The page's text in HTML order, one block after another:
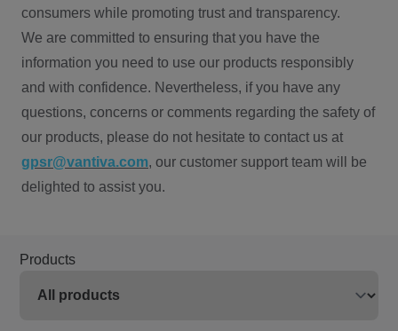
consumers while promoting trust and transparency.
We are committed to ensuring that you have the
information you need to use our products responsibly
and with confidence. Nevertheless, if you have any
questions, concerns or comments regarding the safety of
our products, please do not hesitate to contact us at
gpsr@vantiva.com, our customer support team will be
delighted to assist you.
Products